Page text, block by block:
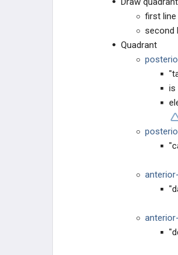
THA Approaches
THA Stability Techniques
THA Acetabular Screw
THA POSTOPERATIVE CARE
THA ACUTE
THA CHRONIC
THA REVISION TECHNIQUES
KNEE RECONSTRUCTION
first
second
Quadrant
is